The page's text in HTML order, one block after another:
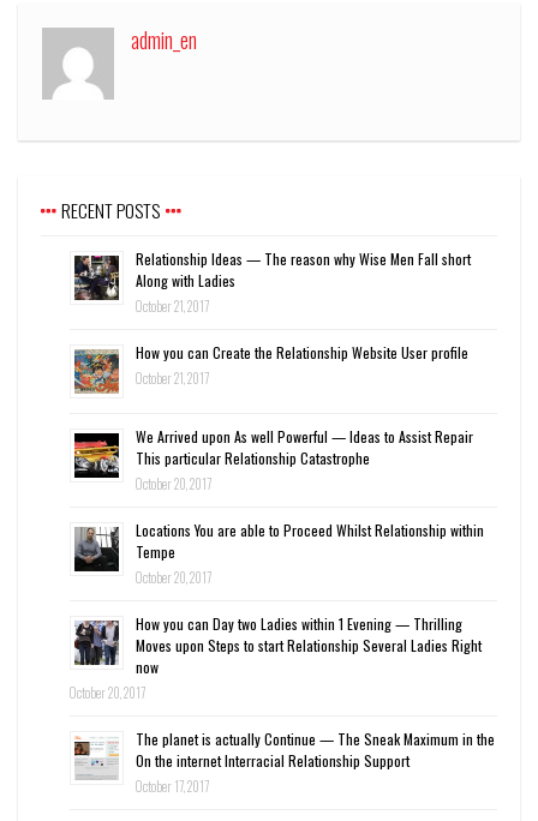
admin_en
RECENT POSTS
Relationship Ideas — The reason why Wise Men Fall short
Along with Ladies
October 21, 2017
How you can Create the Relationship Website User profile
October 21, 2017
We Arrived upon As well Powerful — Ideas to Assist Repair
This particular Relationship Catastrophe
October 20, 2017
Locations You are able to Proceed Whilst Relationship within
Tempe
October 20, 2017
How you can Day two Ladies within 1 Evening — Thrilling
Moves upon Steps to start Relationship Several Ladies Right
now
October 20, 2017
The planet is actually Continue — The Sneak Maximum in the
On the internet Interracial Relationship Support
October 17, 2017